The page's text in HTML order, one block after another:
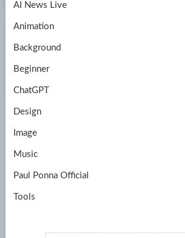
k
m
AI News Live
Animation
Background
Beginner
ChatGPT
Design
Image
Music
Paul Ponna Official
Tools